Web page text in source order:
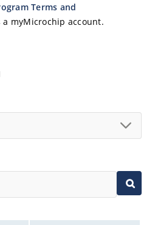
Terms and
myMicrochip account.